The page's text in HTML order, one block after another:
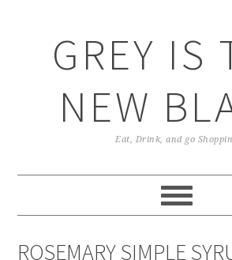
GREY IS
NEW
Eat, Drink, and go
ROSEMARY SIMPLE